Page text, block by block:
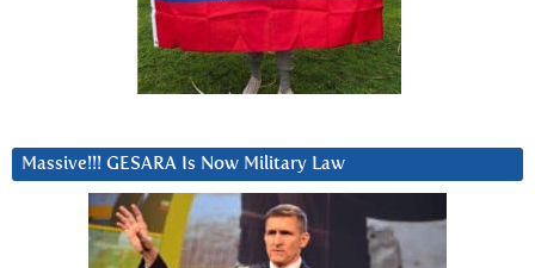
Massive!!! GESARA Is Now Military Law